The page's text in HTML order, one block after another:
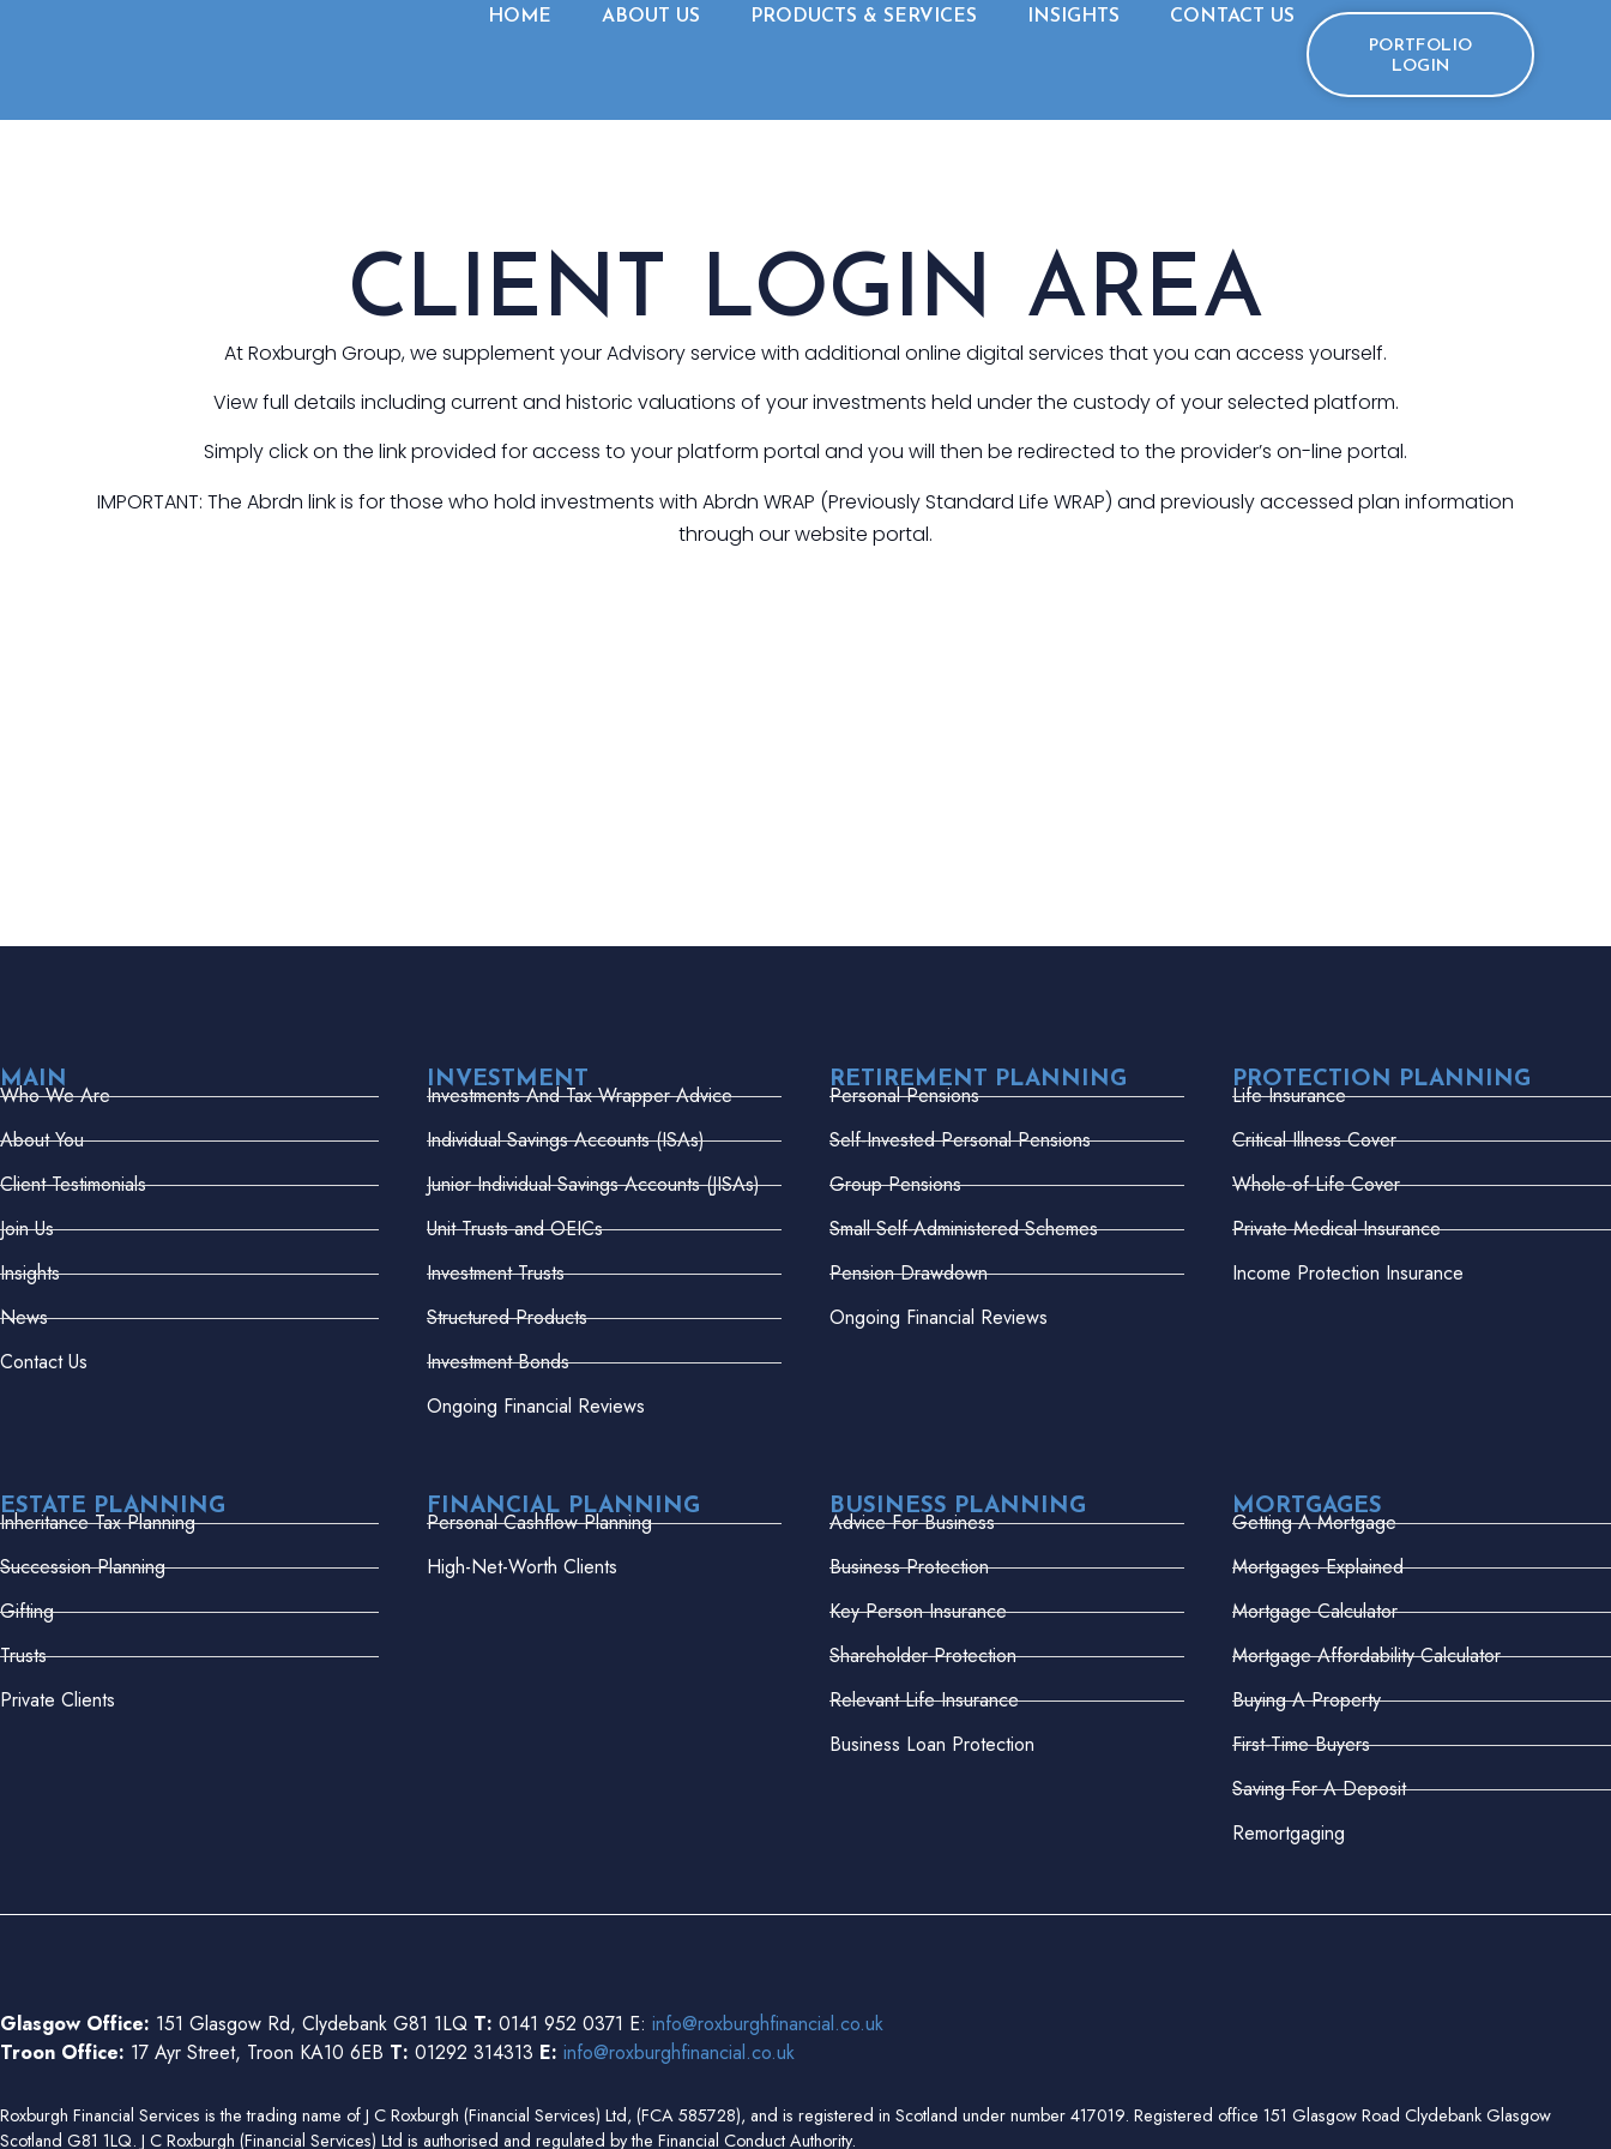
HOME ABOUT US PRODUCTS & SERVICES INSIGHTS CONTACT US
PORTFOLIO
LOGIN
CLIENT LOGIN AREA
At Roxburgh Group, we supplement your Advisory service with additional online digital services that you can access yourself.
View full details including current and historic valuations of your investments held under the custody of your selected platform.
Simply click on the link provided for access to your platform portal and you will then be redirected to the provider’s on-line portal.
IMPORTANT: The Abrdn link is for those who hold investments with Abrdn WRAP (Previously Standard Life WRAP) and previously accessed plan information
through our website portal.
MAIN
Who We Are
About You
Client Testimonials
Join Us
Insights
News
Contact Us
INVESTMENT
Investments And Tax Wrapper Advice
Individual Savings Accounts (ISAs)
Junior Individual Savings Accounts (JISAs)
Unit Trusts and OEICs
Investment Trusts
Structured Products
Investment Bonds
Ongoing Financial Reviews
RETIREMENT PLANNING
Personal Pensions
Self-Invested Personal Pensions
Group Pensions
Small Self-Administered Schemes
Pension Drawdown
Ongoing Financial Reviews
PROTECTION PLANNING
Life Insurance
Critical Illness Cover
Whole-of-Life Cover
Private Medical Insurance
Income Protection Insurance
ESTATE PLANNING
Inheritance Tax Planning
Succession Planning
Gifting
Trusts
Private Clients
FINANCIAL PLANNING
Personal Cashflow Planning
High-Net-Worth Clients
BUSINESS PLANNING
Advice For Business
Business Protection
Key Person Insurance
Shareholder Protection
Relevant Life Insurance
Business Loan Protection
MORTGAGES
Getting A Mortgage
Mortgages Explained
Mortgage Calculator
Mortgage Affordability Calculator
Buying A Property
First-Time Buyers
Saving For A Deposit
Remortgaging
Glasgow Office: 151 Glasgow Rd, Clydebank G81 1LQ T: 0141 952 0371 E: info@roxburghfinancial.co.uk
Troon Office: 17 Ayr Street, Troon KA10 6EB T: 01292 314313 E: info@roxburghfinancial.co.uk
Roxburgh Financial Services is the trading name of J C Roxburgh (Financial Services) Ltd, (FCA 585728), and is registered in Scotland under number 417019. Registered office 151 Glasgow Road Clydebank Glasgow
Scotland G81 1LQ. J C Roxburgh (Financial Services) Ltd is authorised and regulated by the Financial Conduct Authority.